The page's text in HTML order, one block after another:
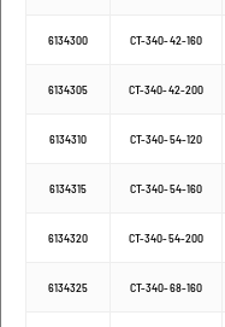
6134300 CT-340-42-160
6134305 CT-340-42-200
6134310 CT-340-54-120
6134315 CT-340-54-160
6134320 CT-340-54-200
6134325 CT-340-68-160